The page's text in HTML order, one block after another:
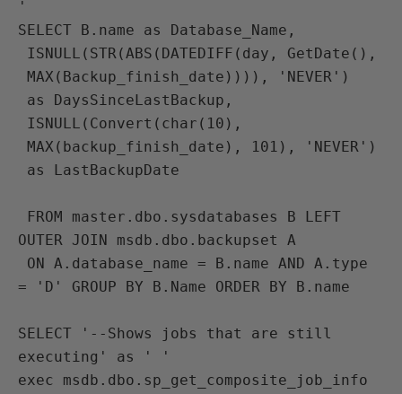
'
SELECT B.name as Database_Name,
MAX(Backup_finish_date)))), 'NEVER')
as DaysSinceLastBackup,
ISNULL(Convert(char(10),
as LastBackupDate
OUTER JOIN msdb.dbo.backupset A
= 'D' GROUP BY B.Name ORDER BY B.name
SELECT '--Shows jobs that are still
executing' as ' '
exec msdb.dbo.sp_get_composite_job_info